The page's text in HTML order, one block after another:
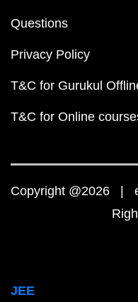
Questions
Privacy Policy
T&C for Gurukul
T&C for Online
Copyright @2026 |
JEE